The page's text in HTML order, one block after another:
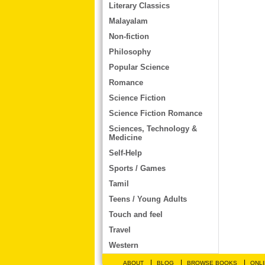
Literary Classics
Malayalam
Non-fiction
Philosophy
Popular Science
Romance
Science Fiction
Science Fiction Romance
Sciences, Technology &
Medicine
Self-Help
Sports / Games
Tamil
Teens / Young Adults
Touch and feel
Travel
Western
ABOUT BLOG BROWSE BOOKS